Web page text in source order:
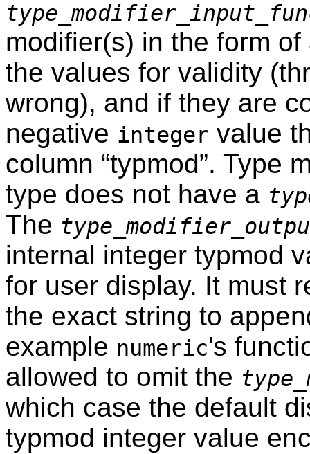
modifier(s) in the form
the values for validity
wrong), and if they are
negative integer value
column “typmod”. Type
type does not have a
The
internal integer typmod
for user display. It must
the exact string to
example numeric's
allowed to omit the
which case the default
typmod integer value